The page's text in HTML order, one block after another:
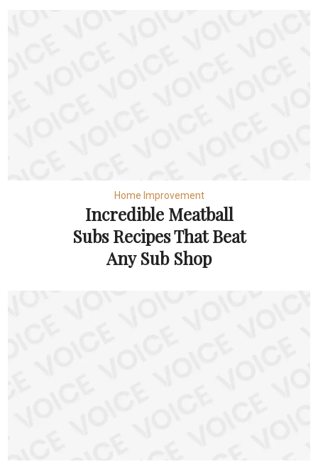
Home Improvement
Incredible Meatball
Subs Recipes That Beat
Any Sub Shop